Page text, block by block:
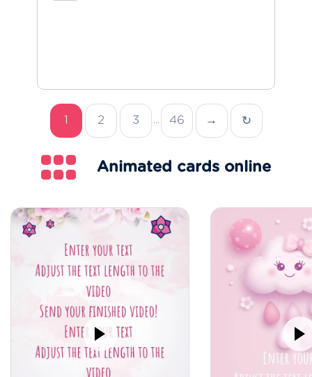
1 2 3 46 → ↻
Animated cards online